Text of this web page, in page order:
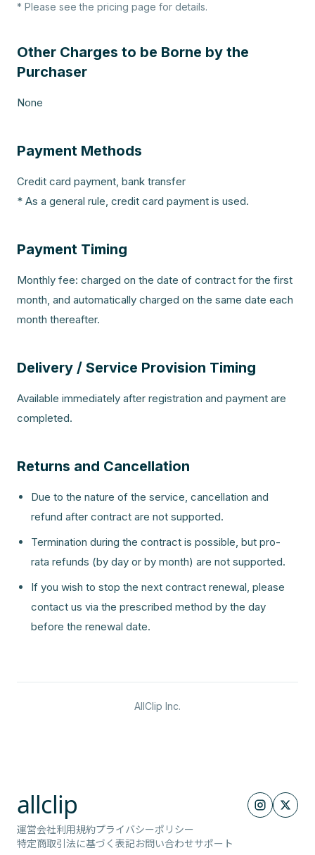
* Please see the pricing page for details.
Other Charges to be Borne by the
Purchaser
None
Payment Methods
Credit card payment, bank transfer
* As a general rule, credit card payment is used.
Payment Timing
Monthly fee: charged on the date of contract for the first
month, and automatically charged on the same date each
month thereafter.
Delivery / Service Provision Timing
Available immediately after registration and payment are
completed.
Returns and Cancellation
Due to the nature of the service, cancellation and
refund after contract are not supported.
Termination during the contract is possible, but pro-
rata refunds (by day or by month) are not supported.
If you wish to stop the next contract renewal, please
contact us via the prescribed method by the day
before the renewal date.
AllClip Inc.
allclip
運営会社利用規約プライバシーポリシー
特定商取引法に基づく表記お問い合わせサポート